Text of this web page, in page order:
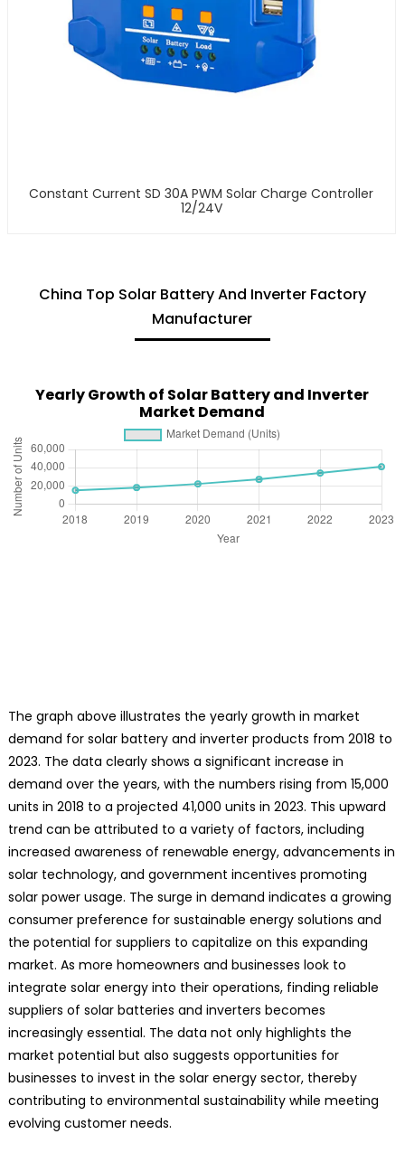
Constant Current SD 30A PWM Solar Charge Controller
12/24V
China Top Solar Battery And Inverter Factory
Manufacturer
Yearly Growth of Solar Battery and Inverter
Market Demand
The graph above illustrates the yearly growth in market
demand for solar battery and inverter products from 2018 to
2023. The data clearly shows a significant increase in
demand over the years, with the numbers rising from 15,000
units in 2018 to a projected 41,000 units in 2023. This upward
trend can be attributed to a variety of factors, including
increased awareness of renewable energy, advancements in
solar technology, and government incentives promoting
solar power usage. The surge in demand indicates a growing
consumer preference for sustainable energy solutions and
the potential for suppliers to capitalize on this expanding
market. As more homeowners and businesses look to
integrate solar energy into their operations, finding reliable
suppliers of solar batteries and inverters becomes
increasingly essential. The data not only highlights the
market potential but also suggests opportunities for
businesses to invest in the solar energy sector, thereby
contributing to environmental sustainability while meeting
evolving customer needs.